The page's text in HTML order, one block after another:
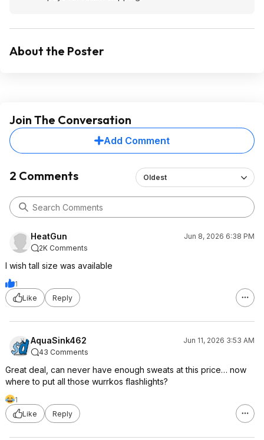
About the Poster
Join The Conversation
Add Comment
2 Comments Oldest
HeatGun
Jun 8, 2026 6:38 PM
2K Comments
I wish tall size was available
1
Like
Reply
AquaSink462
Jun 11, 2026 3:53 AM
43 Comments
Great deal, can never have enough sweats at this price… now
where to put all those wurrkos flashlights?
1
Like
Reply